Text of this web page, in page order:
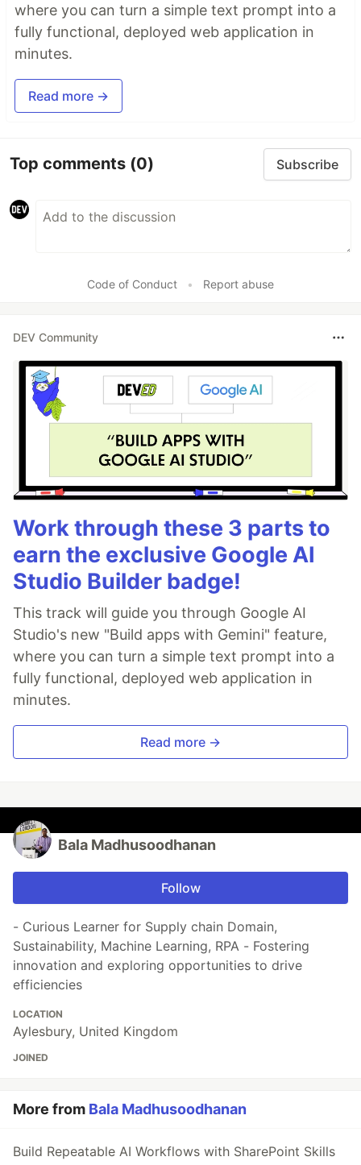
where you can turn a simple text prompt into a
fully functional, deployed web application in
minutes.
Read more →
Top comments (0) Subscribe
Code of Conduct • Report abuse
DEV Community
Work through these 3 parts to
earn the exclusive Google AI
Studio Builder badge!
This track will guide you through Google AI
Studio's new "Build apps with Gemini" feature,
where you can turn a simple text prompt into a
fully functional, deployed web application in
minutes.
Read more →
Bala Madhusoodhanan
Follow
- Curious Learner for Supply chain Domain,
Sustainability, Machine Learning, RPA - Fostering
innovation and exploring opportunities to drive
efficiencies
LOCATION
Aylesbury, United Kingdom
JOINED
More from Bala Madhusoodhanan
Build Repeatable AI Workflows with SharePoint Skills